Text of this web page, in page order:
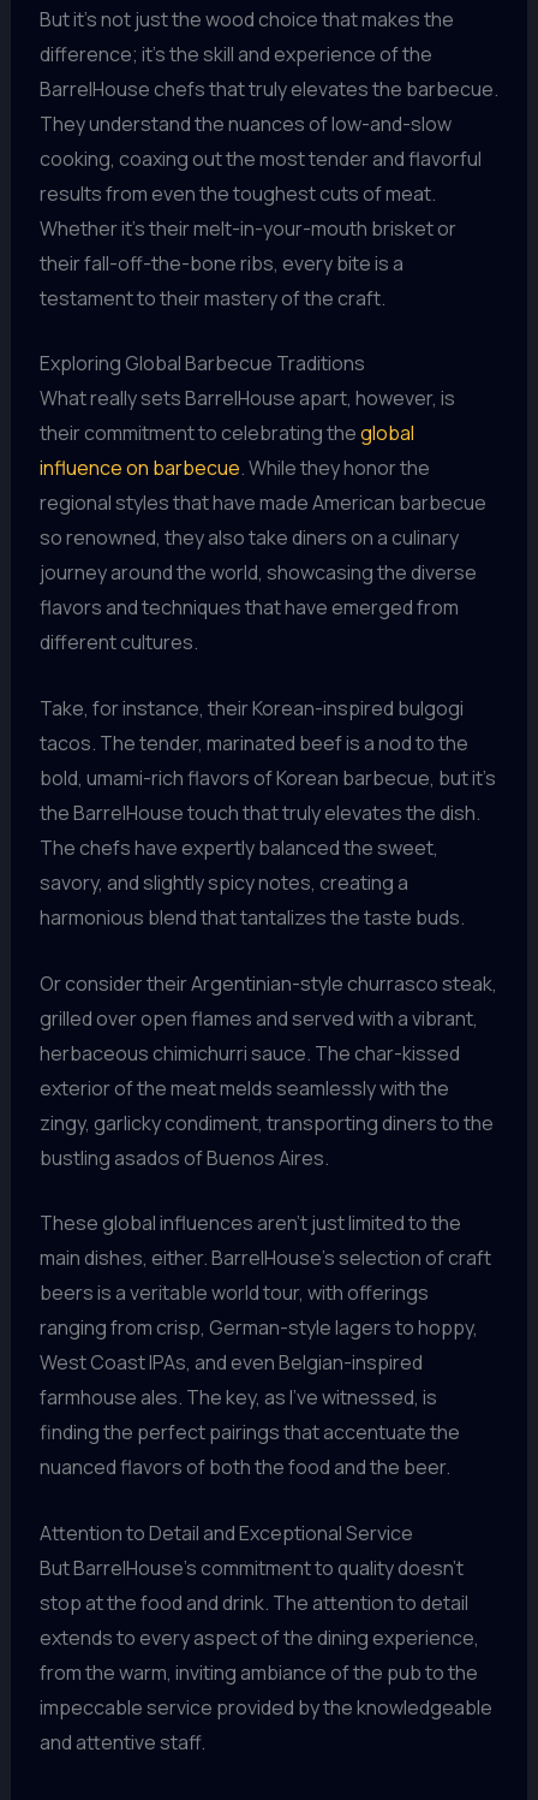
But it’s not just the wood choice that makes the
difference; it’s the skill and experience of the
BarrelHouse chefs that truly elevates the barbecue.
They understand the nuances of low-and-slow
cooking, coaxing out the most tender and flavorful
results from even the toughest cuts of meat.
Whether it’s their melt-in-your-mouth brisket or
their fall-off-the-bone ribs, every bite is a
testament to their mastery of the craft.
Exploring Global Barbecue Traditions
What really sets BarrelHouse apart, however, is
their commitment to celebrating theglobal
influence on barbecue. While they honor the
regional styles that have made American barbecue
so renowned, they also take diners on a culinary
journey around the world, showcasing the diverse
flavors and techniques that have emerged from
different cultures.
Take, for instance, their Korean-inspired bulgogi
tacos. The tender, marinated beef is a nod to the
bold, umami-rich flavors of Korean barbecue, but it’s
the BarrelHouse touch that truly elevates the dish.
The chefs have expertly balanced the sweet,
savory, and slightly spicy notes, creating a
harmonious blend that tantalizes the taste buds.
Or consider their Argentinian-style churrasco steak,
grilled over open flames and served with a vibrant,
herbaceous chimichurri sauce. The char-kissed
exterior of the meat melds seamlessly with the
zingy, garlicky condiment, transporting diners to the
bustling asados of Buenos Aires.
These global influences aren’t just limited to the
main dishes, either. BarrelHouse’s selection of craft
beers is a veritable world tour, with offerings
ranging from crisp, German-style lagers to hoppy,
West Coast IPAs, and even Belgian-inspired
farmhouse ales. The key, as I’ve witnessed, is
finding the perfect pairings that accentuate the
nuanced flavors of both the food and the beer.
Attention to Detail and Exceptional Service
But BarrelHouse’s commitment to quality doesn’t
stop at the food and drink. The attention to detail
extends to every aspect of the dining experience,
from the warm, inviting ambiance of the pub to the
impeccable service provided by the knowledgeable
and attentive staff.